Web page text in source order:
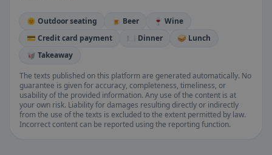
🌞 Outdoor seating 🍺 Beer
🍷 Wine
💳 Credit card payment
🍽️ Dinner
🥪 Lunch
🥡 Takeaway
The texts published on this platform are generated automatically. No
guarantee is given for accuracy, completeness, timeliness, or
usability of the provided information. Any use of the content is at
your own risk. Liability for damages resulting directly or indirectly
from the use of the texts is excluded to the extent permitted by law.
Incorrect content can be reported using the reporting function.